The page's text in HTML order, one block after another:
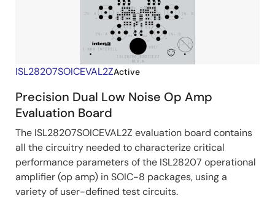
ISL28207SOICEVAL2ZActive
Precision Dual Low Noise Op Amp
Evaluation Board
The ISL28207SOICEVAL2Z evaluation board contains
all the circuitry needed to characterize critical
performance parameters of the ISL28207 operational
amplifier (op amp) in SOIC-8 packages, using a
variety of user-defined test circuits.